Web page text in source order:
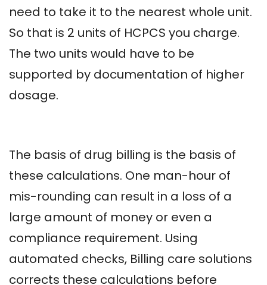
need to take it to the nearest whole unit.
So that is 2 units of HCPCS you charge.
The two units would have to be
supported by documentation of higher
dosage.
The basis of drug billing is the basis of
these calculations. One man-hour of
mis-rounding can result in a loss of a
large amount of money or even a
compliance requirement. Using
automated checks, Billing care solutions
corrects these calculations before